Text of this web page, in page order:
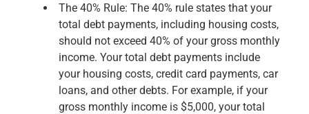
The 40% Rule: The 40% rule states that your
total debt payments, including housing costs,
should not exceed 40% of your gross monthly
income. Your total debt payments include
your housing costs, credit card payments, car
loans, and other debts. For example, if your
gross monthly income is $5,000, your total